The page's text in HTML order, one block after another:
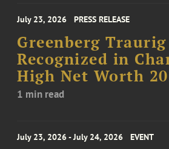
July 23, 2026 PRESS RELEASE
Greenberg Traurig
Recognized in
High Net Worth
1 min read
July 23, 2026 - July 24, 2026 EVENT